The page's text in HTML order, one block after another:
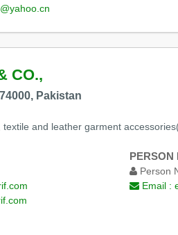
CO.,
Pakistan
and leather garment
PERSON
Person
Email :